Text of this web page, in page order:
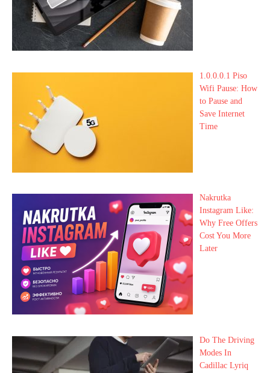
1.0.0.0.1 Piso
Wifi Pause: How
to Pause and
Save Internet
Time
Nakrutka
Instagram Like:
Why Free Offers
Cost You More
Later
Do The Driving
Modes In
Cadillac Lyriq